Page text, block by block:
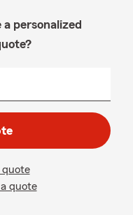
personalized
quote
quote